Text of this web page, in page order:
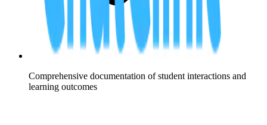
Comprehensive documentation of student interactions and
learning outcomes